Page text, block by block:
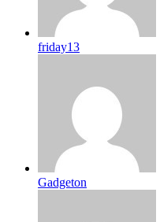
friday13
Gadgeton